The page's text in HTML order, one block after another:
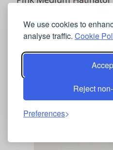
We use cookies to
analyse traffic. Cookie
Reject
Preferences
Shop